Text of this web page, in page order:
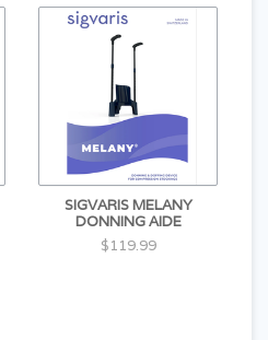
SIGVARIS MELANY
DONNING AIDE
$119.99